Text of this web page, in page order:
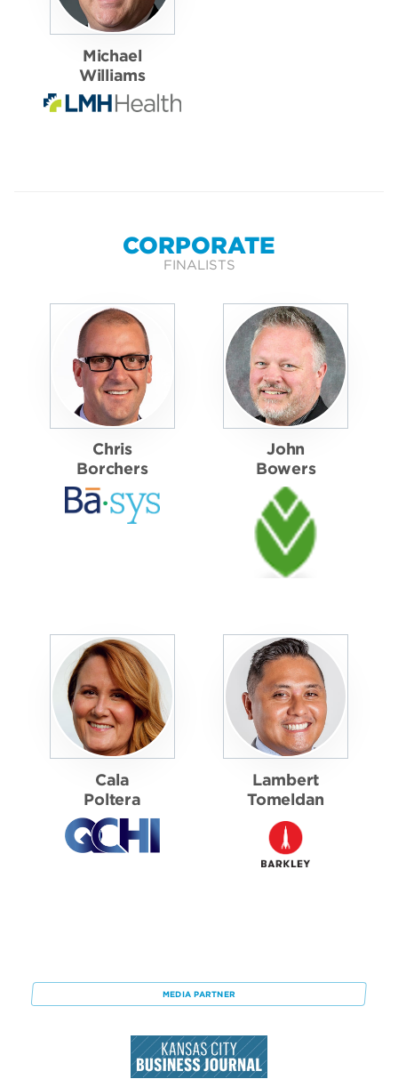
Michael
Williams
CORPORATE
FINALISTS
Chris
Borchers
John
Bowers
Cala
Poltera
Lambert
Tomeldan
MEDIA PARTNER